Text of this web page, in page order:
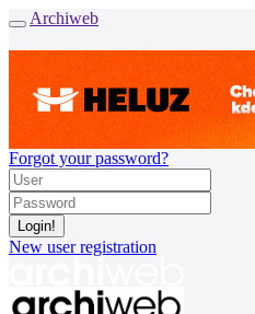
Archiweb
Forgot your password?
New user registration